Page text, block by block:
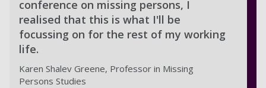
conference on missing persons, I
realised that this is what I'll be
focussing on for the rest of my working
life.
Karen Shalev Greene, Professor in Missing
Persons Studies